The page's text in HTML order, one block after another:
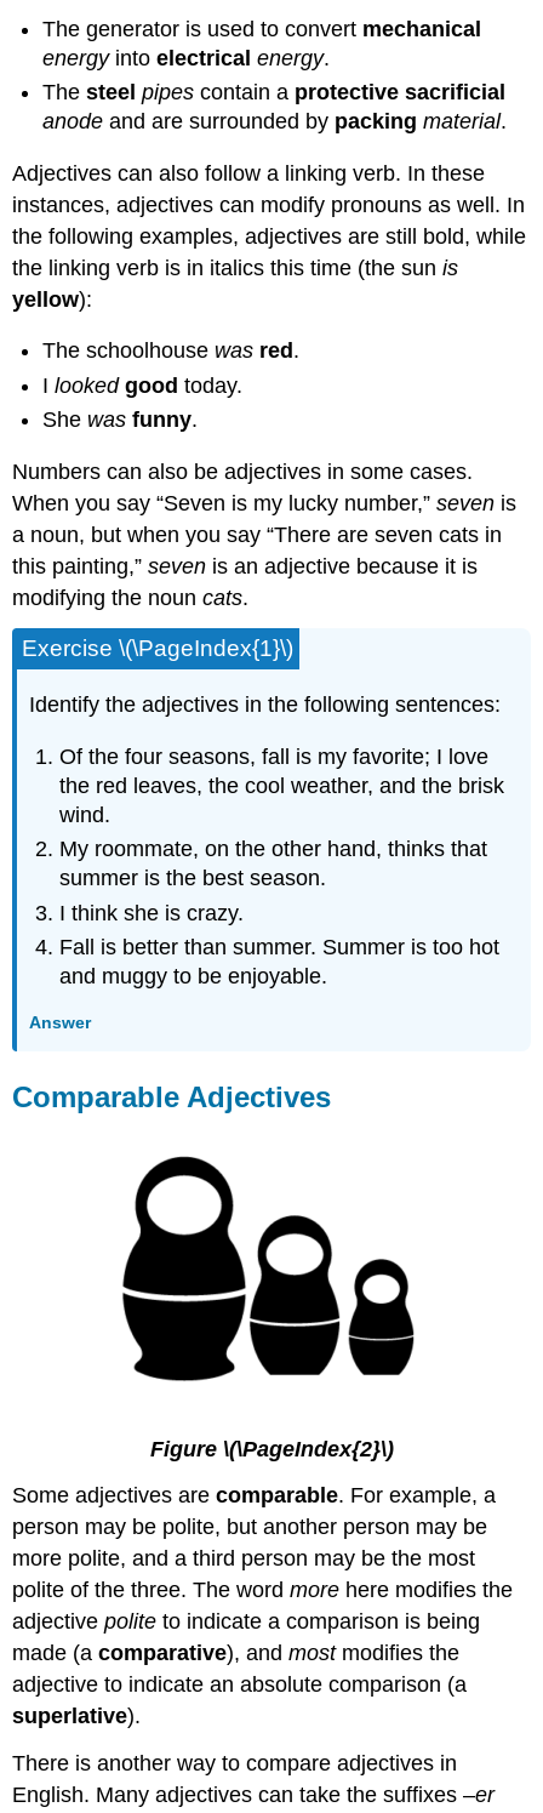
The generator is used to convert mechanical
energyintoelectrical energy.
Thesteel pipes contain a protective sacrificial
anode and are surrounded by packing material.
Adjectives can also follow a linking verb. In these
instances, adjectives can modify pronouns as well. In
the following examples, adjectives are still bold, while
the linking verb is in italics this time (the sunis
yellow):
The schoolhouse was red .
Ilooked good today.
She was funny.
Numbers can also be adjectives in some cases.
When you say “Seven is my lucky number,”seven is
a noun, but when you say “There are seven cats in
this painting,”seven is an adjective because it is
modifying the nouncats.
Exercise \(\PageIndex{1}\)
Identify the adjectives in the following sentences:
Of the four seasons, fall is my favorite; I love
the red leaves, the cool weather, and the brisk
wind.
My roommate, on the other hand, thinks that
summer is the best season.
I think she is crazy.
Fall is better than summer. Summer is too hot
and muggy to be enjoyable.
Answer
Comparable Adjectives
Figure \(\PageIndex{2}\)
Some adjectives arecomparable. For example, a
person may be polite, but another person may be
more polite, and a third person may be the most
polite of the three. The wordmore here modifies the
adjectivepolite to indicate a comparison is being
made (acomparative), andmostmodifies the
adjective to indicate an absolute comparison (a
superlative).
There is another way to compare adjectives in
English. Many adjectives can take the suffixes –er